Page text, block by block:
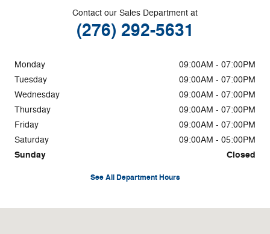
Contact our Sales Department at
(276) 292-5631
Monday
09:00AM - 07:00PM
Tuesday
09:00AM - 07:00PM
Wednesday
09:00AM - 07:00PM
Thursday
09:00AM - 07:00PM
Friday
09:00AM - 07:00PM
Saturday
09:00AM - 05:00PM
Sunday Closed
See All Department Hours